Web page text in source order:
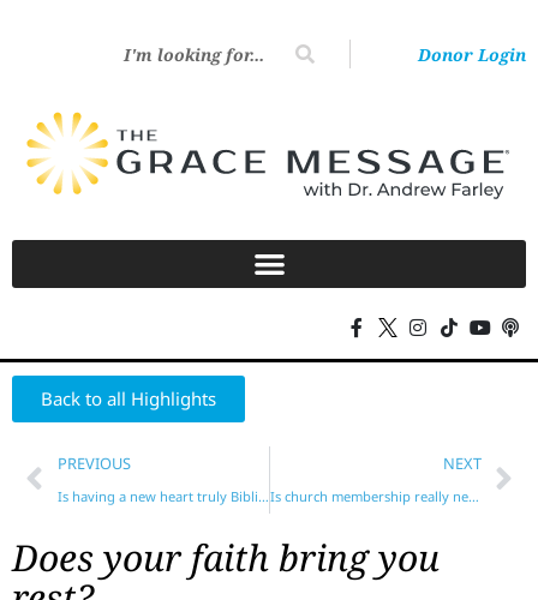
Donor Login
Back to all Highlights
PREVIOUS
Is having a new heart truly Biblical?
NEXT
Is church membership really necessary?
Does your faith bring you